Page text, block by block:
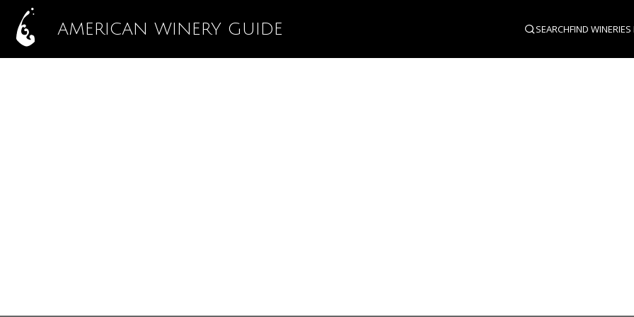
AMERICAN WINERY GUIDE SEARCHFIND WINERIES